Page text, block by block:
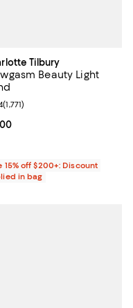
Tilbury
Beauty Light
price $44.00; ;
rating: 4.4 out of 5; 1,771
(1,771)
15% off $200+: Discount
in bag